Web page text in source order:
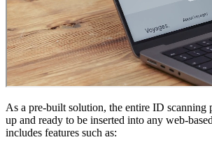
As a pre-built solution, the entire ID scanning
up and ready to be inserted into any web-
includes features such as: